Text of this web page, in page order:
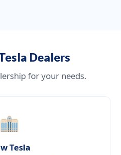
Dealers
for your needs.
Tesla